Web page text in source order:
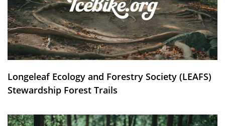
Longeleaf Ecology and Forestry Society (LEAFS)
Stewardship Forest Trails